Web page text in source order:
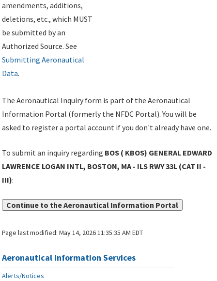
amendments, additions,
deletions, etc., which MUST
be submitted by an
Authorized Source. See
Submitting Aeronautical
Data.
The Aeronautical Inquiry form is part of the Aeronautical
Information Portal (formerly the NFDC Portal). You will be
asked to register a portal account if you don't already have one.
To submit an inquiry regarding BOS ( KBOS) GENERAL EDWARD
LAWRENCE LOGAN INTL, BOSTON, MA - ILS RWY 33L (CAT II -
III):
Continue to the Aeronautical Information Portal
Page last modified:May 14, 2026 11:35:35 AM EDT
Aeronautical Information Services
Alerts/Notices